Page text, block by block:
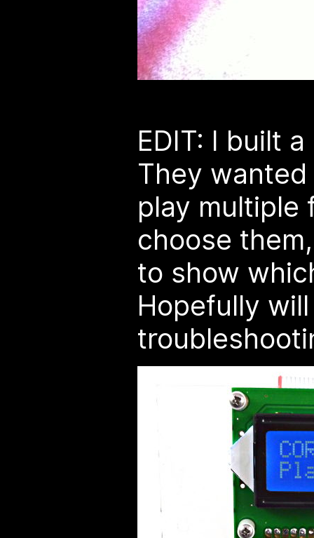
EDIT: I built
They
play multiple
choose
to show
Hopefully